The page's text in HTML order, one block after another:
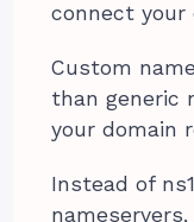
connect your
Custom
than generic
your domain
Instead of